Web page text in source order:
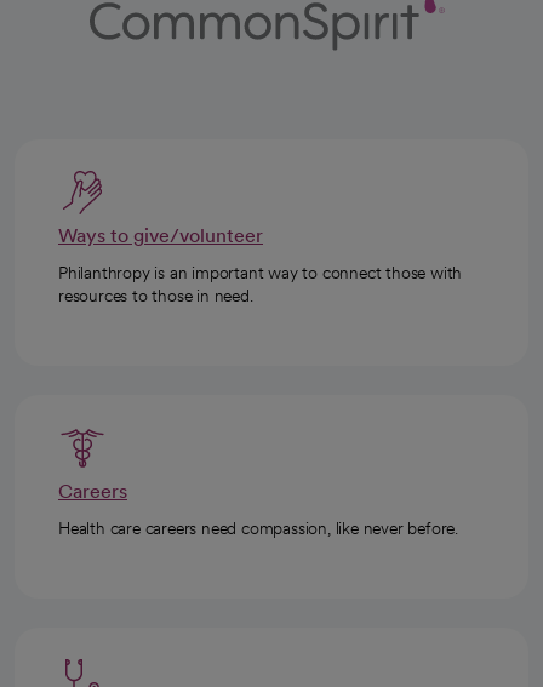
Ways to give/volunteer
Philanthropy is an important way to connect those with
resources to those in need.
Careers
Health care careers need compassion, like never before.